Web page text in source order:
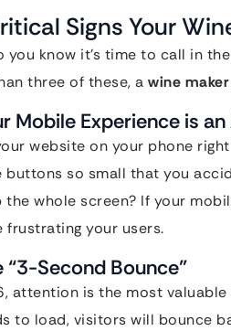
Signs Your
you know it’s time to call in
three of these, a wine
Mobile Experience is
website on your phone
buttons so small that you
the whole screen? If your
frustrating your users.
“3-Second Bounce”
attention is the most
to load, visitors will bounce